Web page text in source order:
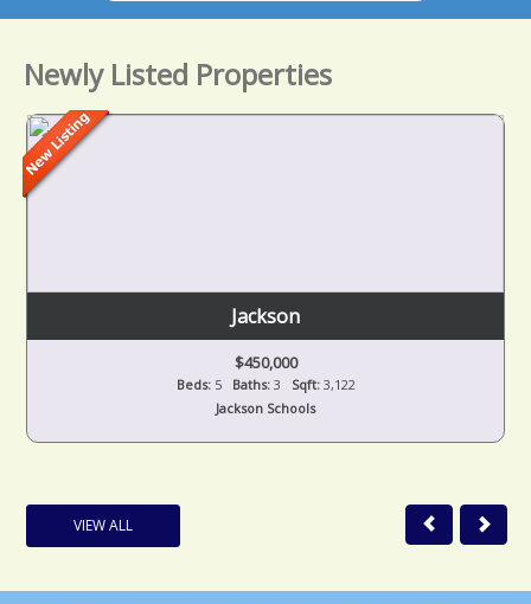
Newly Listed Properties
Jackson
$450,000
Beds:5 Baths:3 Sqft:3,122
Jackson Schools
VIEW ALL